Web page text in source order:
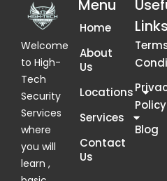
Welcome
to High-
Tech
Security
Services
where
you will
learn ,
Menu
Home
About
Us
Locations
Services
Contact
Us
Links
Policy
Blog